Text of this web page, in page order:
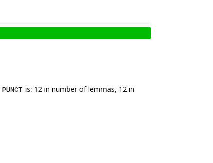
PUNCT is: 12 in number of lemmas, 12 in